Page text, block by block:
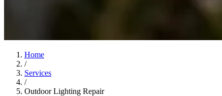
Home
/
Services
/
Outdoor Lighting Repair